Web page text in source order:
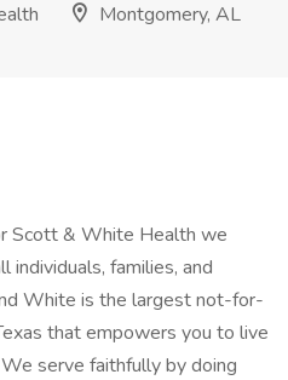
Montgomery, AL
Scott & White Health we
families, and
White is the largest not-for-
that empowers you to live
serve faithfully by doing